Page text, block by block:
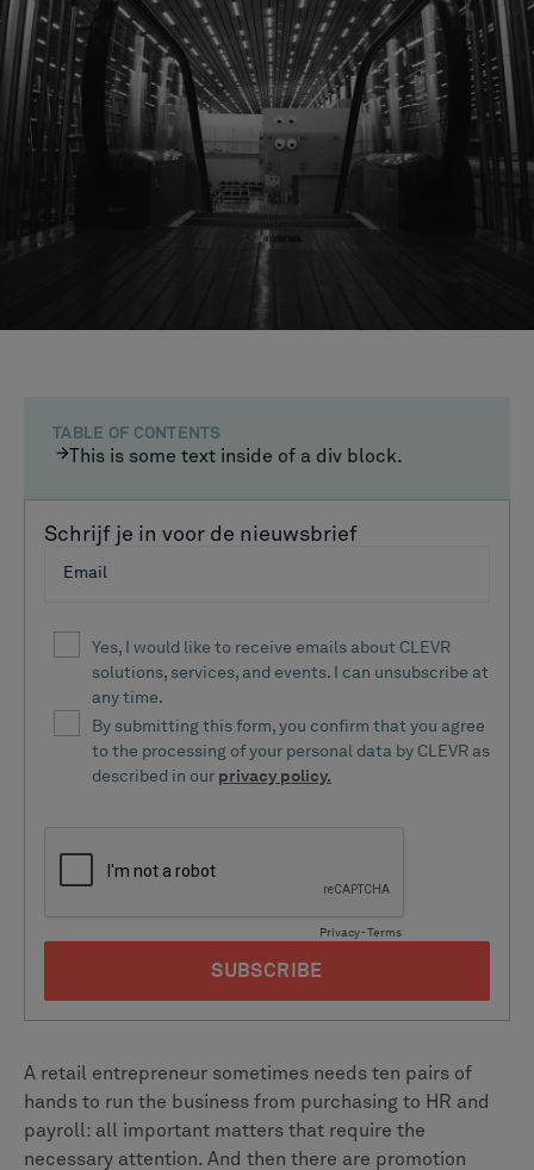
TABLE OF CONTENTS
This is some text inside of a div block.
Schrijf je in voor de nieuwsbrief
A retail entrepreneur sometimes needs ten pairs of
hands to run the business from purchasing to HR and
payroll: all important matters that require the
necessary attention. And then there are promotion